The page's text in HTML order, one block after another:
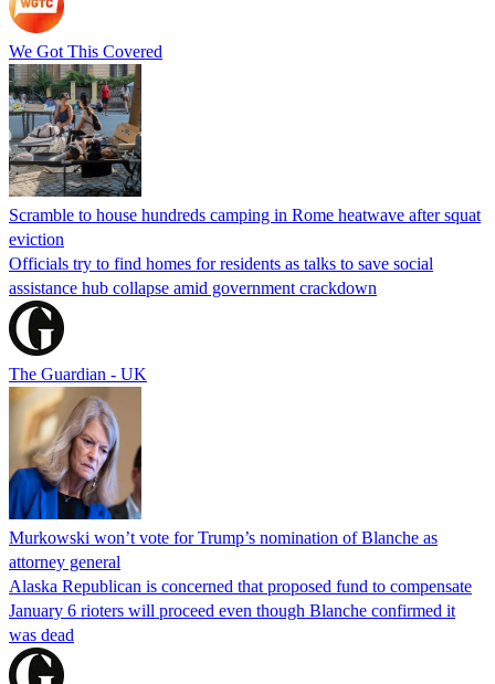
We Got This Covered
Scramble to house hundreds camping in Rome heatwave after squat
eviction
Officials try to find homes for residents as talks to save social
assistance hub collapse amid government crackdown
The Guardian - UK
Murkowski won’t vote for Trump’s nomination of Blanche as
attorney general
Alaska Republican is concerned that proposed fund to compensate
January 6 rioters will proceed even though Blanche confirmed it
was dead